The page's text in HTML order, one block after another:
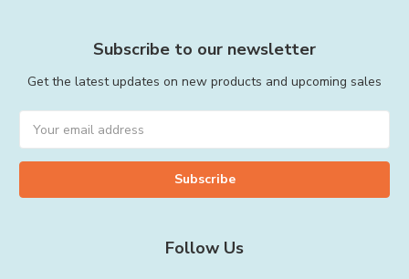
Subscribe to our newsletter
Get the latest updates on new products and upcoming sales
Address
Follow Us